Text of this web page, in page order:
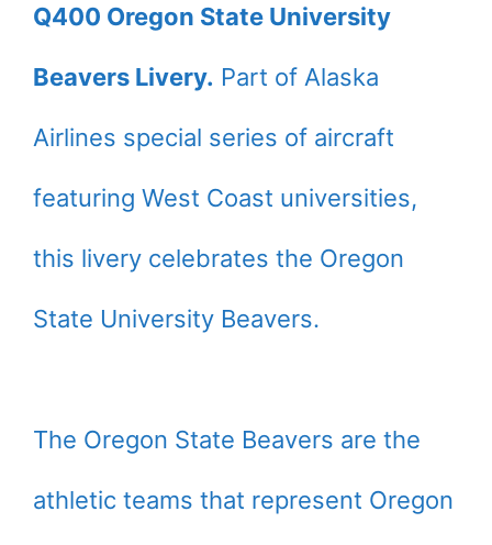
Q400 Oregon State University
Beavers Livery. Part of Alaska
Airlines special series of aircraft
featuring West Coast universities,
this livery celebrates the Oregon
State University Beavers.
The Oregon State Beavers are the
athletic teams that represent Oregon